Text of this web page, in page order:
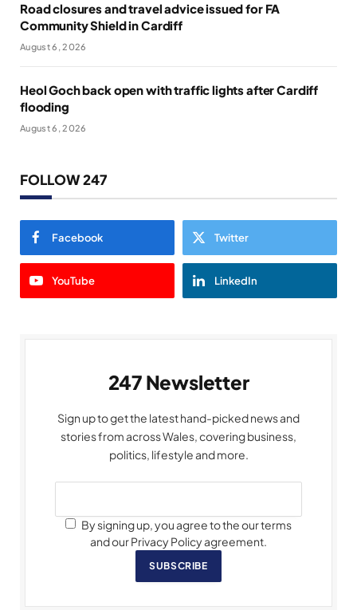
Road closures and travel advice issued for FA
Community Shield in Cardiff
August 6, 2026
Heol Goch back open with traffic lights after Cardiff
flooding
August 6, 2026
FOLLOW 247
Facebook Twitter
YouTube LinkedIn
247 Newsletter
Sign up to get the latest hand-picked news and
stories from across Wales, covering business,
politics, lifestyle and more.
By signing up, you agree to the our terms
and our Privacy Policy agreement.
SUBSCRIBE